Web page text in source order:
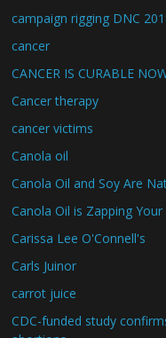
campaign rigging DNC
cancer
CANCER IS CURABLE
Cancer therapy
cancer victims
Canola oil
Canola Oil and Soy Are
Canola Oil is Zapping
Carissa Lee O'Connell's
Carls Juinor
carrot juice
CDC-funded study